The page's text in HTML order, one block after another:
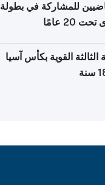
للمشاركة في بطولة
20 عامًا
القوية بكأس آسيا